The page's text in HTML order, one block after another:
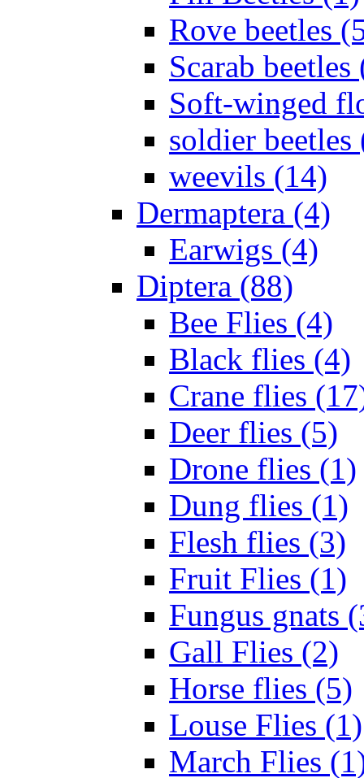
Rove beetles
Scarab beetles
Soft-winged
soldier beetles
weevils (14)
Dermaptera (4)
Earwigs (4)
Diptera (88)
Bee Flies (4)
Black flies (4)
Crane flies
Deer flies (5)
Drone flies (1)
Dung flies (1)
Flesh flies (3)
Fruit Flies (1)
Fungus gnats
Gall Flies (2)
Horse flies (5)
Louse Flies (1)
March Flies